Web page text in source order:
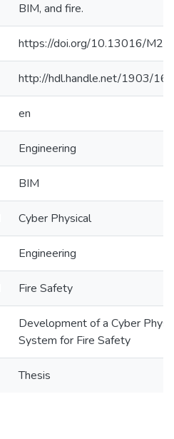
BIM, and fire.
https://doi.org/10.13016/
http://hdl.handle.net/1903/
en
Engineering
BIM
Cyber Physical
Engineering
Fire Safety
Development of a Cyber
System for Fire Safety
Thesis